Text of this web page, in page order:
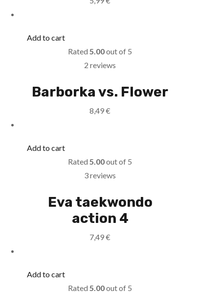
Add to cart
Rated5.00out of 5
2 reviews
Barborka vs. Flower
8,49€
Add to cart
Rated5.00out of 5
3 reviews
Eva taekwondo
action 4
7,49€
Add to cart
Rated5.00out of 5